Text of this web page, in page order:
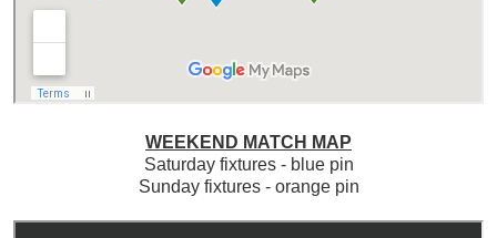
WEEKEND MATCH MAP
Saturday fixtures - blue pin
Sunday fixtures - orange pin